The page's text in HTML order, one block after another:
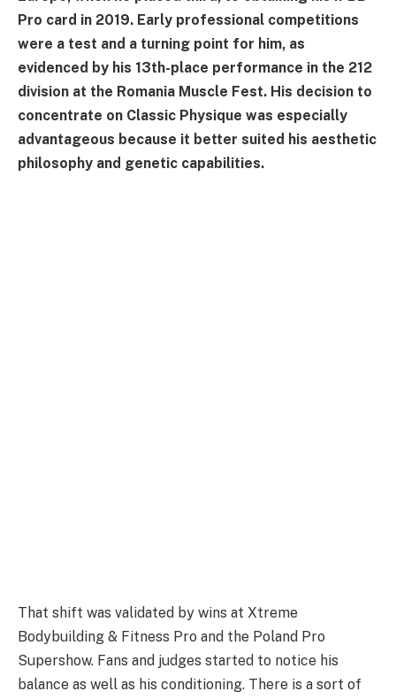
Pro card in 2019. Early professional competitions
were a test and a turning point for him, as
evidenced by his 13th-place performance in the 212
division at the Romania Muscle Fest. His decision to
concentrate on Classic Physique was especially
advantageous because it better suited his aesthetic
philosophy and genetic capabilities.
That shift was validated by wins at Xtreme
Bodybuilding & Fitness Pro and the Poland Pro
Supershow. Fans and judges started to notice his
balance as well as his conditioning. There is a sort of